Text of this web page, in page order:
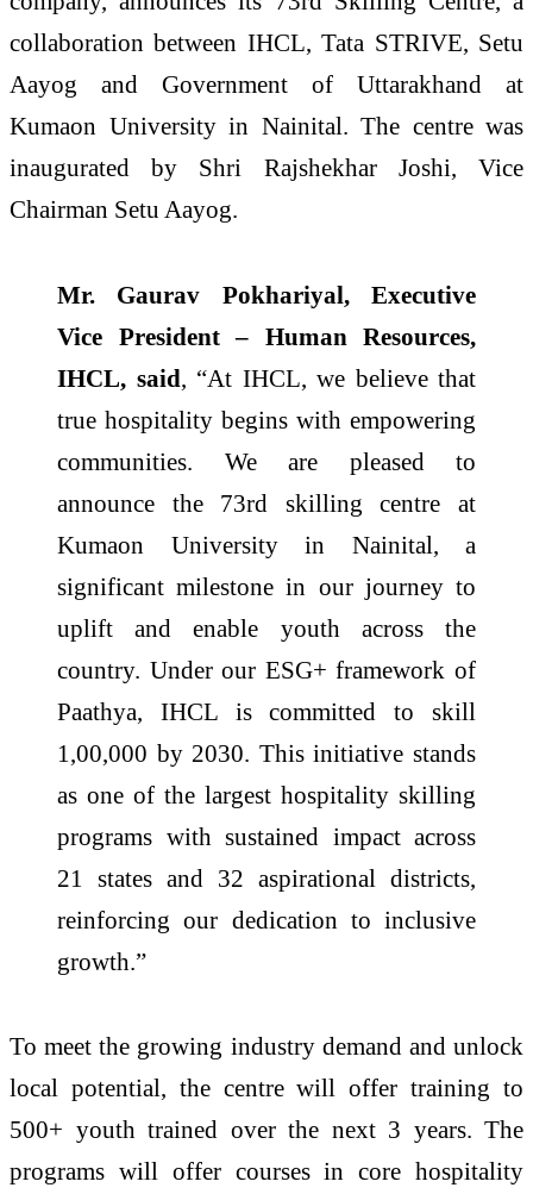
collaboration between IHCL, Tata STRIVE, Setu
Aayog and Government of Uttarakhand at
Kumaon University in Nainital. The centre was
inaugurated by Shri Rajshekhar Joshi, Vice
Chairman Setu Aayog.
Mr. Gaurav Pokhariyal, Executive
Vice President – Human Resources,
IHCL, said , “At IHCL, we believe that
true hospitality begins with empowering
communities. We are pleased to
announce the 73rd skilling centre at
Kumaon University in Nainital, a
significant milestone in our journey to
uplift and enable youth across the
country. Under our ESG+ framework of
Paathya, IHCL is committed to skill
1,00,000 by 2030. This initiative stands
as one of the largest hospitality skilling
programs with sustained impact across
21 states and 32 aspirational districts,
reinforcing our dedication to inclusive
growth.”
To meet the growing industry demand and unlock
local potential, the centre will offer training to
500+ youth trained over the next 3 years. The
programs will offer courses in core hospitality